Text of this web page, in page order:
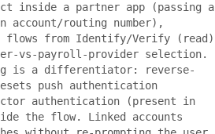
inside a partner app (passing a
account/routing number),
from Identify/Verify (read)
vs-payroll-provider selection.
is a differentiator: reverse-
push authentication
authentication (present in
the flow. Linked accounts